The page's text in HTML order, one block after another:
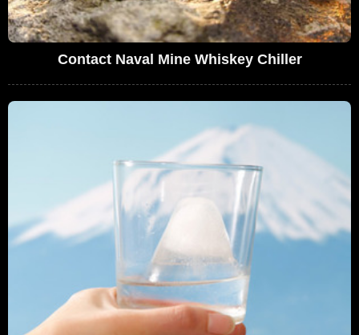
Contact Naval Mine Whiskey Chiller